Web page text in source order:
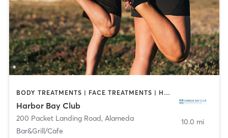
BODY TREATMENTS | FACE TREATMENTS | HAIR REMOVAL | MAKEUP / LASHES / BROWS | MASSAGE | MED SPA | NAILS | OTHER | OUTDOOR
Harbor Bay Club
200 Packet Landing Road, Alameda
Bar&Grill/Cafe
10.0 mi